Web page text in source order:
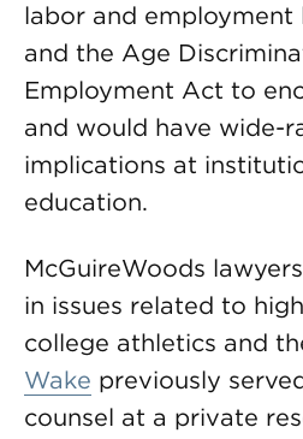
labor and employment
and the Age
Employment Act to
and would have wide-
implications at
education.
McGuireWoods
in issues related to
college athletics and
Wake previously
counsel at a private